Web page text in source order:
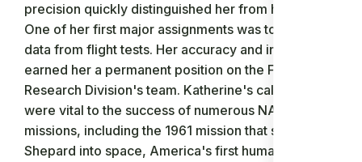
precision quickly distinguished her from her peers.
One of her first major assignments was to analyze
data from flight tests. Her accuracy and insights
earned her a permanent position on the Flight
Research Division's team. Katherine's calculations
were vital to the success of numerous NASA
missions, including the 1961 mission that sent Alan
Shepard into space, America's first human